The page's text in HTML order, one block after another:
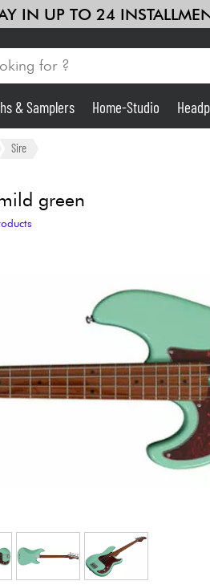
IN UP TO 24
Kids
Bundle
See our
& Samplers Home-Studio
Sire
green